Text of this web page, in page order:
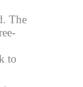
The
to